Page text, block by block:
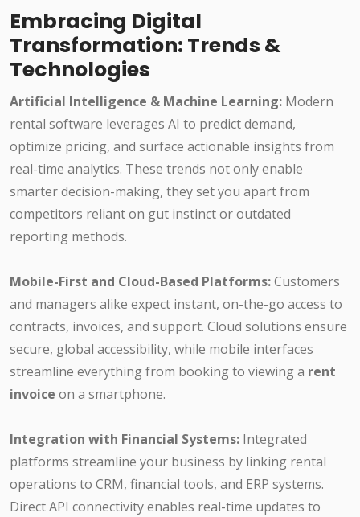
Embracing Digital
Transformation: Trends &
Technologies
Artificial Intelligence & Machine Learning: Modern
rental software leverages AI to predict demand,
optimize pricing, and surface actionable insights from
real-time analytics. These trends not only enable
smarter decision-making, they set you apart from
competitors reliant on gut instinct or outdated
reporting methods.
Mobile-First and Cloud-Based Platforms:Customers
and managers alike expect instant, on-the-go access to
contracts, invoices, and support. Cloud solutions ensure
secure, global accessibility, while mobile interfaces
streamline everything from booking to viewing a rent
invoice on a smartphone.
Integration with Financial Systems: Integrated
platforms streamline your business by linking rental
operations to CRM, financial tools, and ERP systems.
Direct API connectivity enables real-time updates to